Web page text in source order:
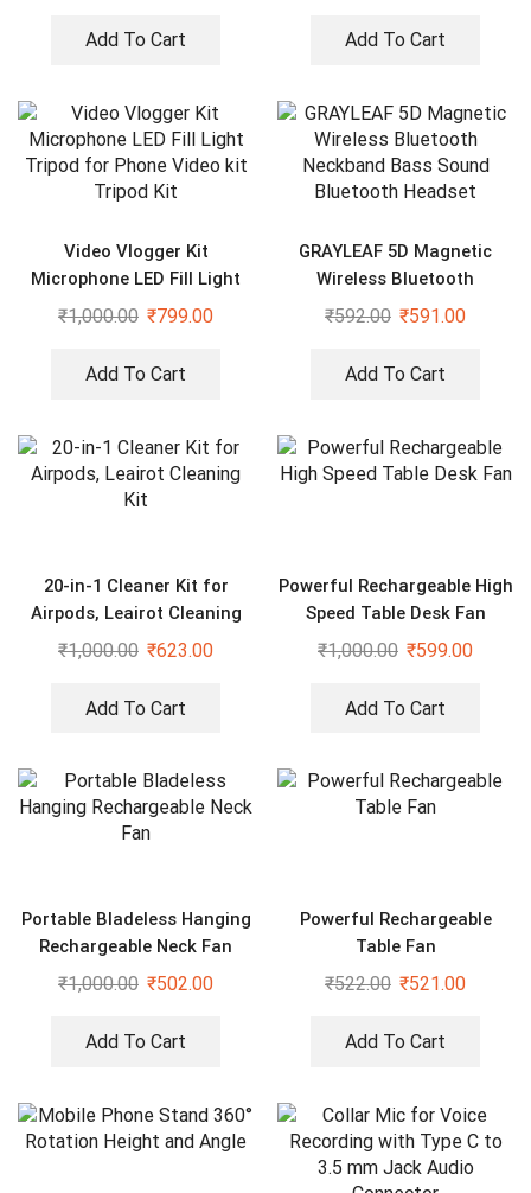
Add To Cart Add To Cart
Video Vlogger Kit
Microphone LED Fill Light
Tripod for Phone Video kit
₹1,000.00 ₹799.00
Add To Cart
GRAYLEAF 5D Magnetic
Wireless Bluetooth
Neckband Bass Sound
₹592.00 ₹591.00
Add To Cart
20-in-1 Cleaner Kit for
Airpods, Leairot Cleaning
Kit
₹1,000.00 ₹623.00
Add To Cart
Powerful Rechargeable High
Speed Table Desk Fan
₹1,000.00 ₹599.00
Add To Cart
Portable Bladeless Hanging
Rechargeable Neck Fan
₹1,000.00 ₹502.00
Add To Cart
Powerful Rechargeable
Table Fan
₹522.00 ₹521.00
Add To Cart